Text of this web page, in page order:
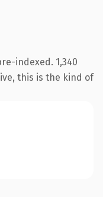
indexed. 1,340
this is the kind of